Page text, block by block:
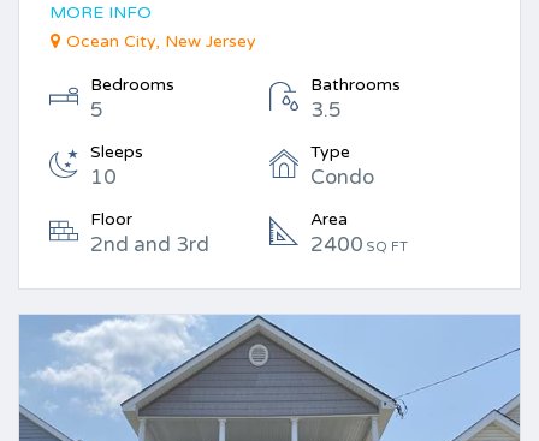
MORE INFO
Ocean City, New Jersey
Bedrooms
5
Bathrooms
3.5
Sleeps
10
Type
Condo
Floor
2nd and 3rd
Area
2400 SQ FT